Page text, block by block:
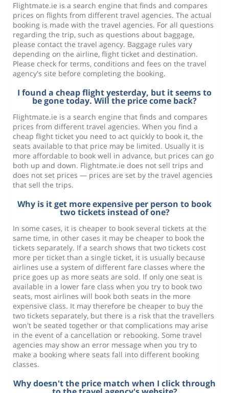
Flightmate.ie is a search engine that finds and compares
prices on flights from different travel agencies. The actual
booking is made with the travel agencies. For all questions
regarding the trip, such as questions about baggage,
please contact the travel agency. Baggage rules vary
depending on the airline, flight ticket and destination.
Please check for terms, conditions and fees on the travel
agency's site before completing the booking.
I found a cheap flight yesterday, but it seems to
be gone today. Will the price come back?
Flightmate.ie is a search engine that finds and compares
prices from different travel agencies. When you find a
cheap flight ticket you need to act quickly to book it, the
seats available to that price may be limited. Usually it is
more affordable to book well in advance, but prices can go
both up and down. Flightmate.ie does not sell trips and
does not set prices — prices are set by the travel agencies
that sell the trips.
Why is it get more expensive per person to book
two tickets instead of one?
In some cases, it is cheaper to book several tickets at the
same time, in other cases it may be cheaper to book the
tickets separately. If a search shows that two tickets cost
more per ticket than a single ticket, it is usually because
airlines use a system of different fare classes where the
price goes up as more seats are sold. If only one seat is
available in a lower fare class when you try to book two
seats, most airlines will book both seats in the more
expensive class. It may therefore be cheaper to buy the
two tickets separately, but there is a risk that the travellers
won't be seated together or that complications may arise
in the event of a cancellation or rebooking. Some travel
agencies may show an error message when you try to
make a booking where seats fall into different booking
classes.
Why doesn't the price match when I click through